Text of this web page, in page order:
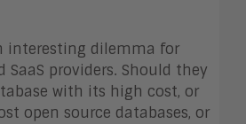
interesting dilemma for
SaaS providers. Should they
with its high cost, or
open source databases, or